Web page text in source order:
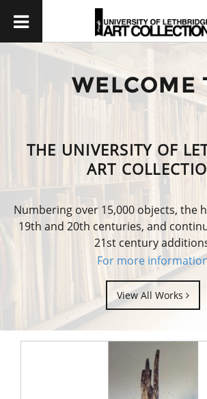
WELCOME
THE UNIVERSITY OF
ART
Numbering over 15,000 objects, the
19th and 20th centuries, and
21st century
For more
View All Works